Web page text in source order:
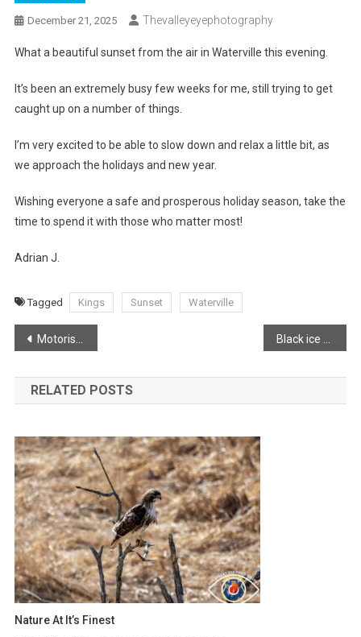
December 21, 2025 Thevalleyeyephotography
What a beautiful sunset from the air in Waterville this evening.
It’s been an extremely busy few weeks for me, still trying to get
caught up on a number of things.
I’m very excited to be able to slow down and relax a little bit, as
we approach the holidays and new year.
Wishing everyone a safe and prosperous holiday season, take the
time to spend it with those who matter most!
Adrian J.
Tagged Kings Sunset Waterville
Post
navigation
Motorist comes close with falling tree in Brooklyn Corner
RELATED POSTS
Nature At It’s Finest